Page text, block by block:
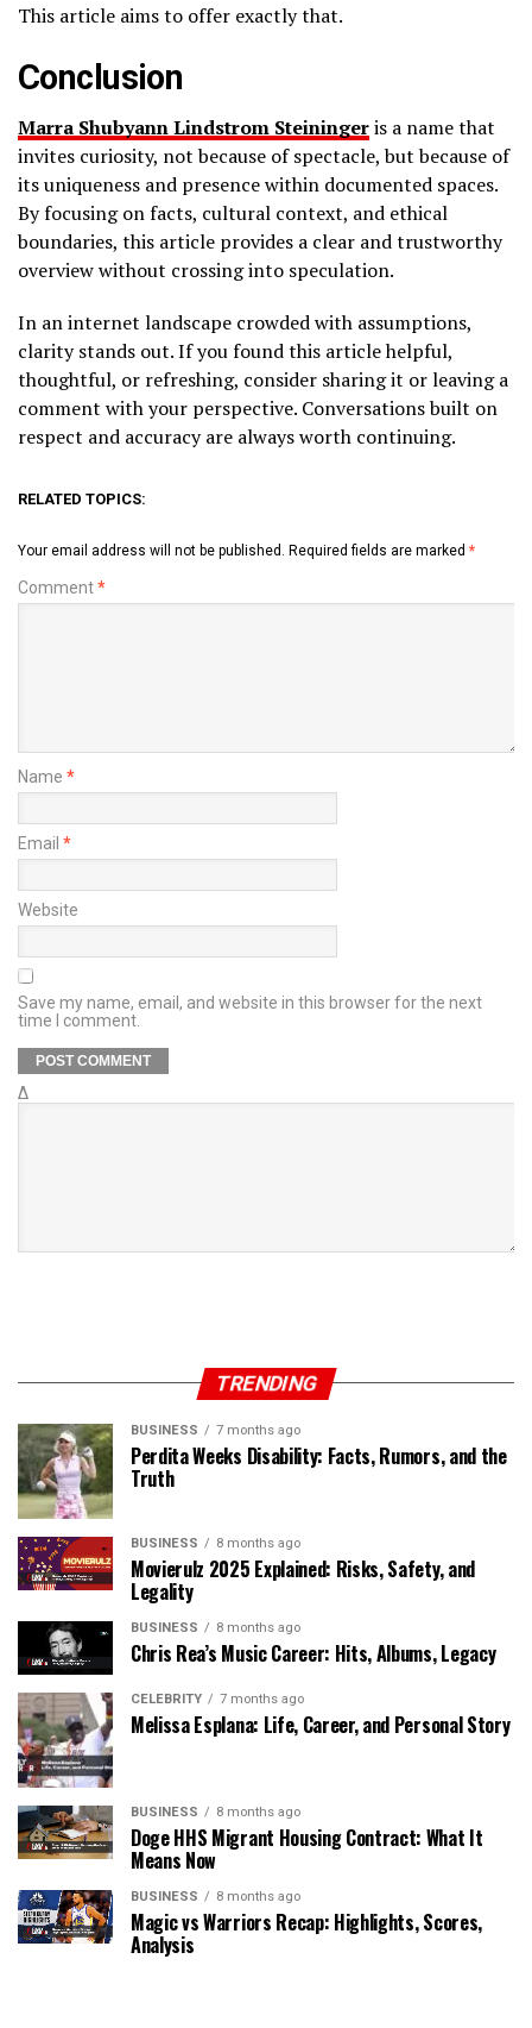
This article aims to offer exactly that.
Conclusion
Marra Shubyann Lindstrom Steiningeris a name that
invites curiosity, not because of spectacle, but because of
its uniqueness and presence within documented spaces.
By focusing on facts, cultural context, and ethical
boundaries, this article provides a clear and trustworthy
overview without crossing into speculation.
In an internet landscape crowded with assumptions,
clarity stands out. If you found this article helpful,
thoughtful, or refreshing, consider sharing it or leaving a
comment with your perspective. Conversations built on
respect and accuracy are always worth continuing.
RELATED TOPICS:
Your email address will not be published. Required fields are marked *
Comment*
Name *
Email *
Website
Save my name, email, and website in this browser for the next
time I comment.
Δ
TRENDING
BUSINESS 7 months ago
Perdita Weeks Disability: Facts, Rumors, and the
Truth
BUSINESS 8 months ago
Movierulz 2025 Explained: Risks, Safety, and
Legality
BUSINESS 8 months ago
Chris Rea’s Music Career: Hits, Albums, Legacy
CELEBRITY 7 months ago
Melissa Esplana: Life, Career, and Personal Story
BUSINESS 8 months ago
Doge HHS Migrant Housing Contract: What It
Means Now
BUSINESS 8 months ago
Magic vs Warriors Recap: Highlights, Scores,
Analysis